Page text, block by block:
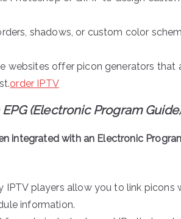
shadows, or custom color
websites offer picon generators
order IPTV
(Electronic Program
integrated with an Electronic
IPTV players allow you to link picons
information.